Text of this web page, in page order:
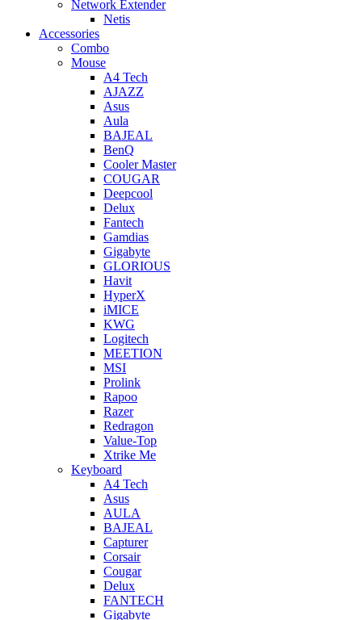
Network Extender
Netis
Accessories
Combo
Mouse
A4 Tech
AJAZZ
Asus
Aula
BAJEAL
BenQ
Cooler Master
COUGAR
Deepcool
Delux
Fantech
Gamdias
Gigabyte
GLORIOUS
Havit
HyperX
iMICE
KWG
Logitech
MEETION
MSI
Prolink
Rapoo
Razer
Redragon
Value-Top
Xtrike Me
Keyboard
A4 Tech
Asus
AULA
BAJEAL
Capturer
Corsair
Cougar
Delux
FANTECH
Gigabyte